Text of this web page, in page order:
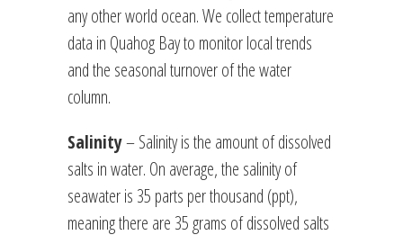
any other world ocean. We collect temperature
data in Quahog Bay to monitor local trends
and the seasonal turnover of the water
column.
Salinity– Salinity is the amount of dissolved
salts in water. On average, the salinity of
seawater is 35 parts per thousand (ppt),
meaning there are 35 grams of dissolved salts